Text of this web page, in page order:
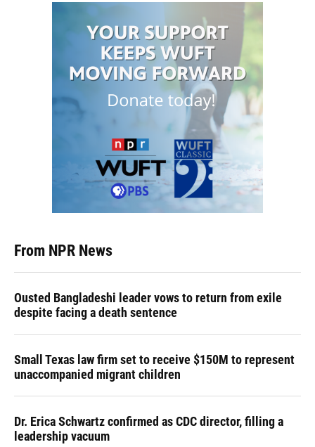
From NPR News
Ousted Bangladeshi leader vows to return from exile
despite facing a death sentence
Small Texas law firm set to receive $150M to represent
unaccompanied migrant children
Dr. Erica Schwartz confirmed as CDC director, filling a
leadership vacuum